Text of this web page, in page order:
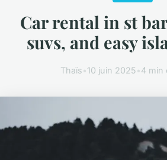
Car rental in st
suvs, and easy
Thaïs•10 juin 2025•4 min